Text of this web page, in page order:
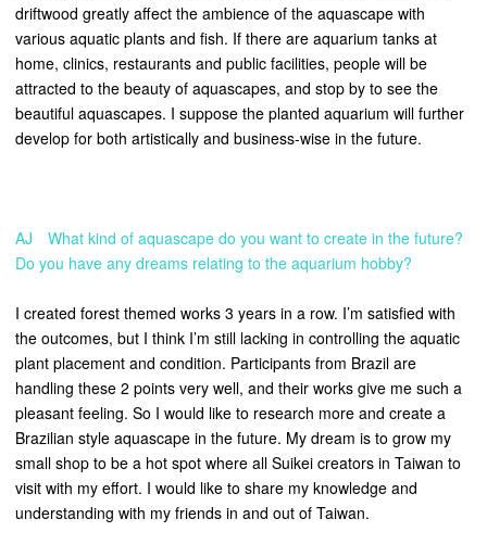
driftwood greatly affect the ambience of the aquascape with
various aquatic plants and fish. If there are aquarium tanks at
home, clinics, restaurants and public facilities, people will be
attracted to the beauty of aquascapes, and stop by to see the
beautiful aquascapes. I suppose the planted aquarium will further
develop for both artistically and business-wise in the future.
AJ What kind of aquascape do you want to create in the future?
Do you have any dreams relating to the aquarium hobby?
I created forest themed works 3 years in a row. I’m satisfied with
the outcomes, but I think I’m still lacking in controlling the aquatic
plant placement and condition. Participants from Brazil are
handling these 2 points very well, and their works give me such a
pleasant feeling. So I would like to research more and create a
Brazilian style aquascape in the future. My dream is to grow my
small shop to be a hot spot where all Suikei creators in Taiwan to
visit with my effort. I would like to share my knowledge and
understanding with my friends in and out of Taiwan.